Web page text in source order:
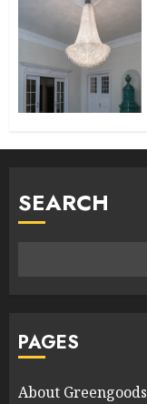
SEARCH
PAGES
About